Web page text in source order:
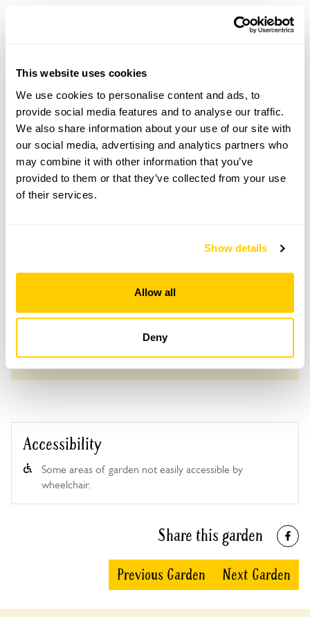
This website uses cookies
We use cookies to personalise content and ads, to
provide social media features and to analyse our traffic.
We also share information about your use of our site with
our social media, advertising and analytics partners who
may combine it with other information that you’ve
provided to them or that they’ve collected from your use
of their services.
Show details
Allow all
Deny
Visit by Arrangement
From April To September
This garden opens for By Arrangement visits from
April to September for groups of up to 50.
Accessibility
Some areas of garden not easily accessible by
wheelchair.
Share this garden
Previous Garden Next Garden